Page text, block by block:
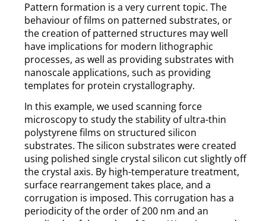
Pattern formation is a very current topic. The
behaviour of films on patterned substrates, or
the creation of patterned structures may well
have implications for modern lithographic
processes, as well as providing substrates with
nanoscale applications, such as providing
templates for protein crystallography.
In this example, we used scanning force
microscopy to study the stability of ultra-thin
polystyrene films on structured silicon
substrates. The silicon substrates were created
using polished single crystal silicon cut slightly off
the crystal axis. By high-temperature treatment,
surface rearrangement takes place, and a
corrugation is imposed. This corrugation has a
periodicity of the order of 200 nm and an